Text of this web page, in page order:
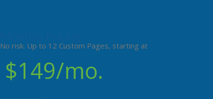
No risk. Up to 12 Custom Pages, starting at
$149/mo.